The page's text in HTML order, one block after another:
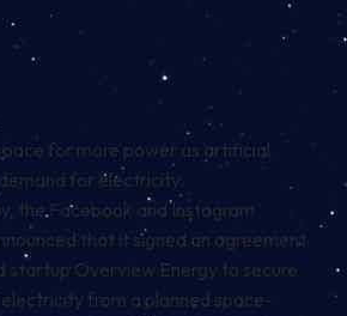
for more power as artificial
for electricity.
the Facebook and Instagram
that it signed an agreement
startup Overview Energy to secure
from a planned space-